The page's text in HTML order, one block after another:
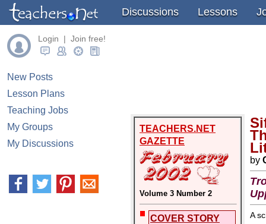
Discussions Lessons
Login | Join free!
New Posts
Lesson Plans
Teaching Jobs
My Groups
My Discussions
TEACHERS.NET
GAZETTE
Volume 3 Number 2
COVER STORY
by
A